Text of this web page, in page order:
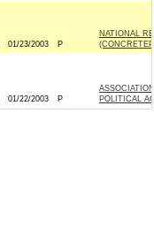
01/23/2003 P
NATIONAL
01/22/2003 P
POLITICAL